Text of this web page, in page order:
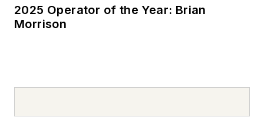
full of his daughter’s
volunteer youth
2025 Operator of the Year: Brian
Morrison